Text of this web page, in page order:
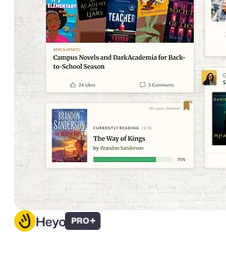
Heyo PRO+